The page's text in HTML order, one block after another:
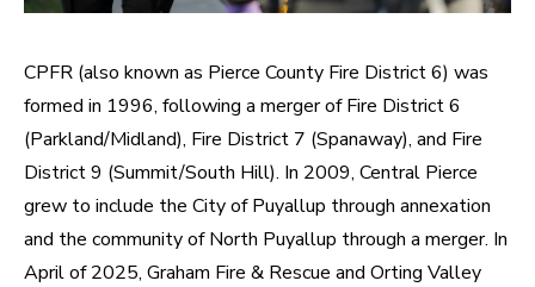
CPFR (also known as Pierce County Fire District 6) was
formed in 1996, following a merger of Fire District 6
(Parkland/Midland), Fire District 7 (Spanaway), and Fire
District 9 (Summit/South Hill). In 2009, Central Pierce
grew to include the City of Puyallup through annexation
and the community of North Puyallup through a merger. In
April of 2025, Graham Fire & Rescue and Orting Valley